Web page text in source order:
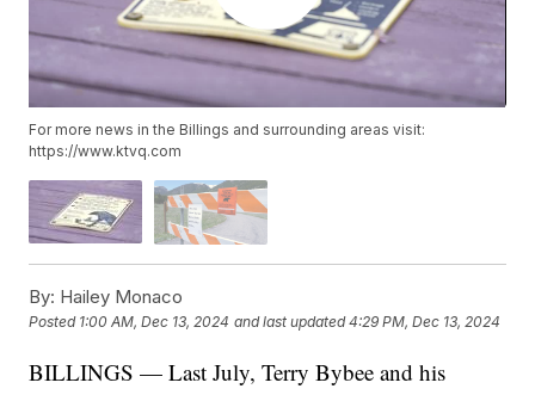
For more news in the Billings and surrounding areas visit:
https://www.ktvq.com
By: Hailey Monaco
Posted 1:00 AM, Dec 13, 2024 and last updated 4:29 PM, Dec 13, 2024
BILLINGS — Last July, Terry Bybee and his